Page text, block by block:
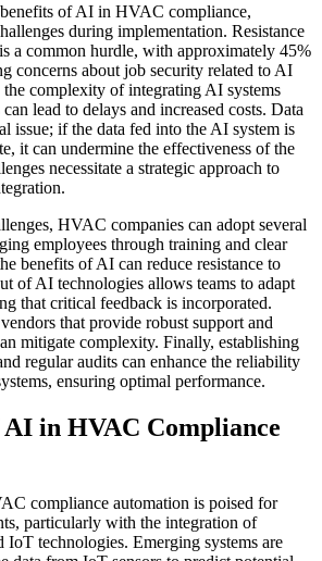
of AI in HVAC compliance,
during implementation. Resistance
a common hurdle, with approximately 45%
concerns about job security related to AI
complexity of integrating AI systems
lead to delays and increased costs. Data
issue; if the data fed into the AI system is
it can undermine the effectiveness of the
necessitate a strategic approach to
HVAC companies can adopt several
employees through training and clear
benefits of AI can reduce resistance to
of AI technologies allows teams to adapt
that critical feedback is incorporated.
that provide robust support and
mitigate complexity. Finally, establishing
regular audits can enhance the reliability
ensuring optimal performance.
in HVAC Compliance
compliance automation is poised for
particularly with the integration of
IoT technologies. Emerging systems are